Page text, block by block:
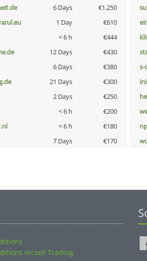
6 Days €1,250
1 Day €610
< 6 h €444
12 Days €430
6 Days €380 s-
21 Days €300
2 Days €250
< 6 h €200
< 6 h €180
7 Days €170
nicsell Trading